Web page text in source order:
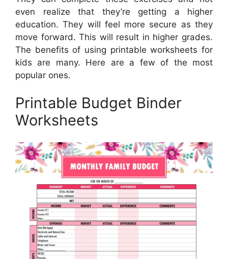
even realize that they’re getting a higher
education. They will feel more secure as they
move forward. This will result in higher grades.
The benefits of using printable worksheets for
kids are many. Here are a few of the most
popular ones.
Printable Budget Binder
Worksheets